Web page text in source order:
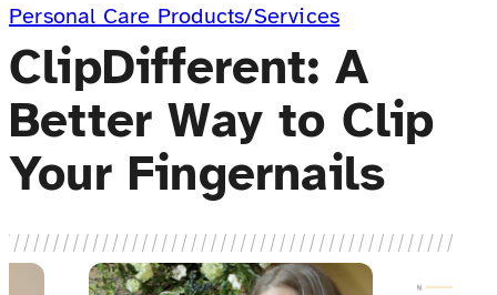
Personal Care Products/Services
ClipDifferent: A
Better Way to Clip
Your Fingernails